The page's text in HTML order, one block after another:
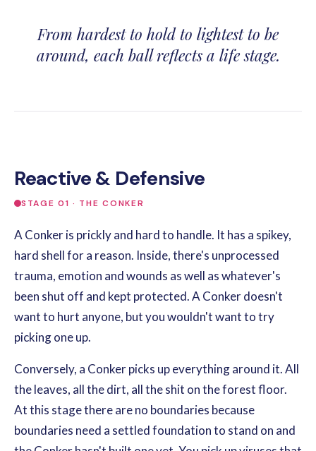
From hardest to hold to lightest to be
around, each ball reflects a life stage.
Reactive & Defensive
STAGE 01 · THE CONKER
A Conker is prickly and hard to handle. It has a spikey,
hard shell for a reason. Inside, there's unprocessed
trauma, emotion and wounds as well as whatever's
been shut off and kept protected. A Conker doesn't
want to hurt anyone, but you wouldn't want to try
picking one up.
Conversely, a Conker picks up everything around it. All
the leaves, all the dirt, all the shit on the forest floor.
At this stage there are no boundaries because
boundaries need a settled foundation to stand on and